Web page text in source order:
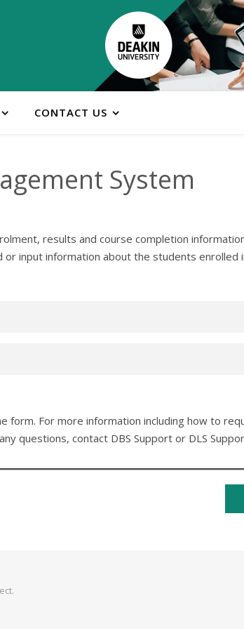
CONTACT US
System
results and course completion
input information about the students enrolled
form. For more information including how to
questions, contact DBS Support or DLS